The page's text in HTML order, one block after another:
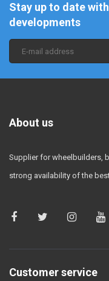
Stay up to date
developments
About us
Supplier for wheelbuilders,
strong availability of the
Customer service